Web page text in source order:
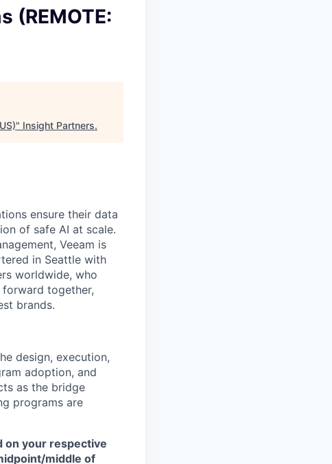
(REMOTE:
" Insight Partners.
ensure their data
of safe AI at scale.
Veeam is
in Seattle with
worldwide, who
forward together,
brands.
design, execution,
adoption, and
as the bridge
programs are
on your respective
middle of